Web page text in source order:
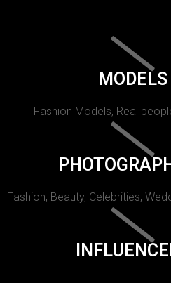
MODELS
Fashion Models, Real
Fashion, Beauty, Celebrities,